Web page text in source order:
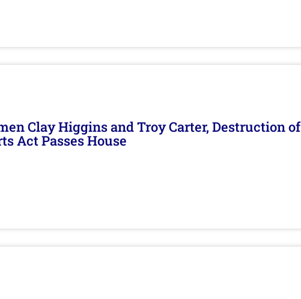
Clay Higgins and Troy Carter, Destruction of
Act Passes House